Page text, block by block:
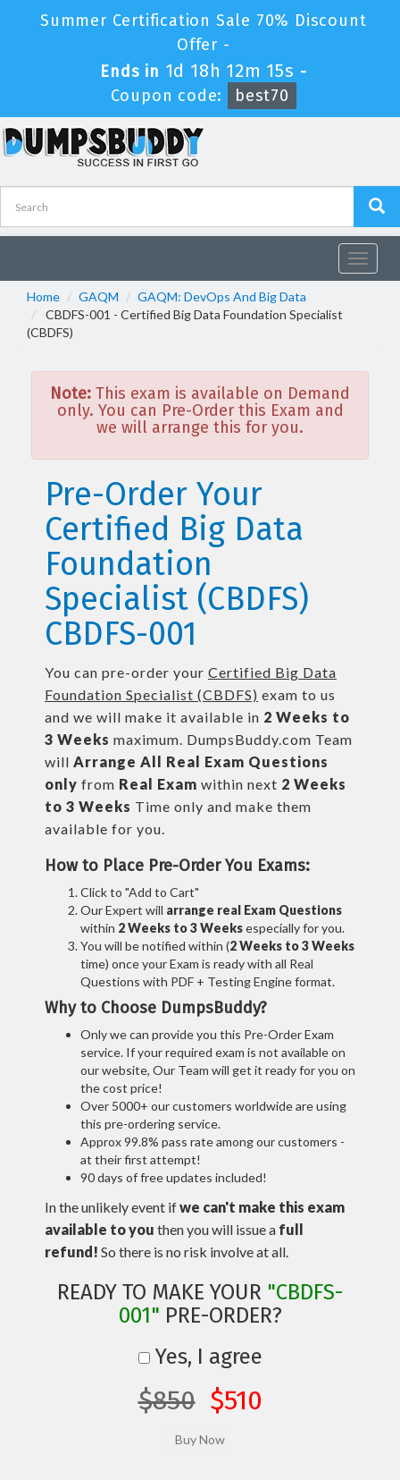
Summer Certification Sale 70% Discount
Offer -
Ends in 1d 18h 12m 15s -
Coupon code:
best70
Toggle
Home
GAQM
GAQM: DevOps And Big Data
CBDFS-001 - Certified Big Data Foundation Specialist
(CBDFS)
Note: This exam is available on Demand
only. You can Pre-Order this Exam and
we will arrange this for you.
Pre-Order Your
Certified Big Data
Foundation
Specialist (CBDFS)
CBDFS-001
You can pre-order your Certified Big Data
Foundation Specialist (CBDFS) exam to us
and we will make it available in 2 Weeks to
3 Weeks maximum. DumpsBuddy.com Team
will Arrange All Real Exam Questions
only from Real Exam within next 2 Weeks
to 3 Weeks Time only and make them
available for you.
How to Place Pre-Order You Exams:
Click to "Add to Cart"
Our Expert will arrange real Exam Questions
within 2 Weeks to 3 Weeksespecially for you.
You will be notified within (2 Weeks to 3 Weeks
time) once your Exam is ready with all Real
Questions with PDF + Testing Engine format.
Why to Choose DumpsBuddy?
Only we can provide you this Pre-Order Exam
service. If your required exam is not available on
our website, Our Team will get it ready for you on
the cost price!
Over 5000+ our customers worldwide are using
this pre-ordering service.
Approx 99.8% pass rate among our customers -
at their first attempt!
90 days of free updates included!
In the unlikely event ifwe can't make this exam
available to you then you will issue a full
refund! So there is no risk involve at all.
READY TO MAKE YOUR "CBDFS-
001" PRE-ORDER?
Yes, I agree
$850 $510